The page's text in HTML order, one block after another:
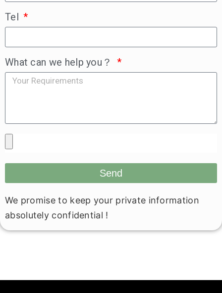
Tel
What can we help you？
Send
We promise to keep your private information
absolutely confidential !